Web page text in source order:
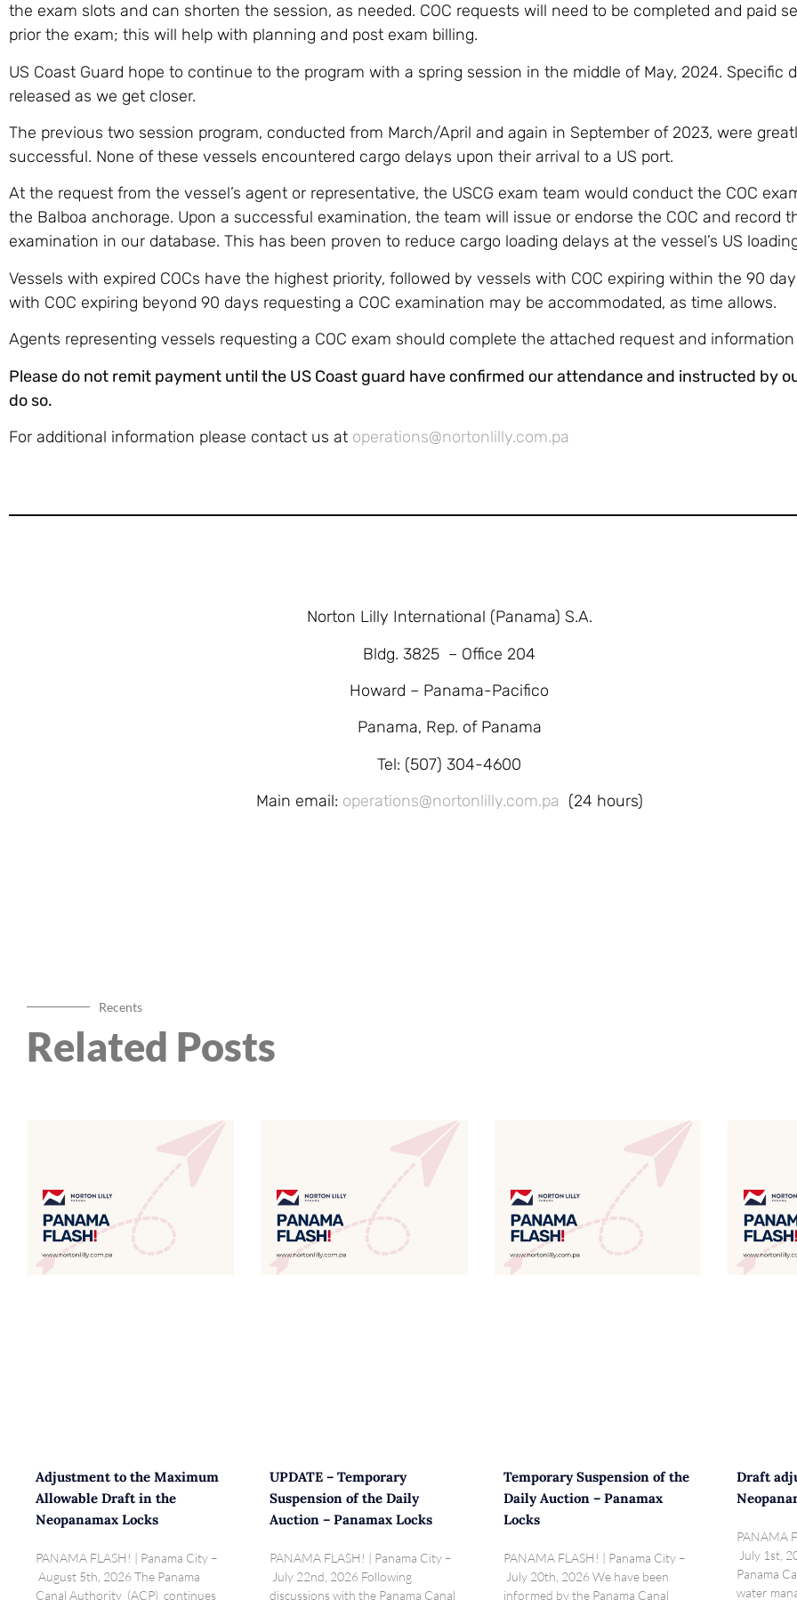
the exam slots and can shorten the session, as needed. COC requests will need to be completed and paid
prior the exam; this will help with planning and post exam billing.
US Coast Guard hope to continue to the program with a spring session in the middle of May, 2024. Specific
released as we get closer.
The previous two session program, conducted from March/April and again in September of 2023, were
successful. None of these vessels encountered cargo delays upon their arrival to a US port.
At the request from the vessel’s agent or representative, the USCG exam team would conduct the COC
the Balboa anchorage. Upon a successful examination, the team will issue or endorse the COC and record
examination in our database. This has been proven to reduce cargo loading delays at the vessel’s US
Vessels with expired COCs have the highest priority, followed by vessels with COC expiring within the 90
with COC expiring beyond 90 days requesting a COC examination may be accommodated, as time allows.
Agents representing vessels requesting a COC exam should complete the attached request and
Please do not remit payment until the US Coast guard have confirmed our attendance and instructed by
do so.
For additional information please contact us at operations@nortonlilly.com.pa
Norton Lilly International (Panama) S.A.
Bldg. 3825 – Office 204
Howard – Panama-Pacifico
Panama, Rep. of Panama
Tel: (507) 304-4600
Main email: operations@nortonlilly.com.pa (24 hours)
Recents
Related Posts
Adjustment to the Maximum
Allowable Draft in the
Neopanamax Locks
PANAMA FLASH! | Panama City –
August 5th, 2026 The Panama
Canal Authority (ACP) continues
UPDATE – Temporary
Suspension of the Daily
Auction – Panamax Locks
PANAMA FLASH! | Panama City –
July 22nd, 2026 Following
discussions with the Panama Canal
Temporary Suspension of the
Daily Auction – Panamax
Locks
PANAMA FLASH! | Panama City –
July 20th, 2026 We have been
informed by the Panama Canal
Draft
PANAMA
July 1st,
Panama
water